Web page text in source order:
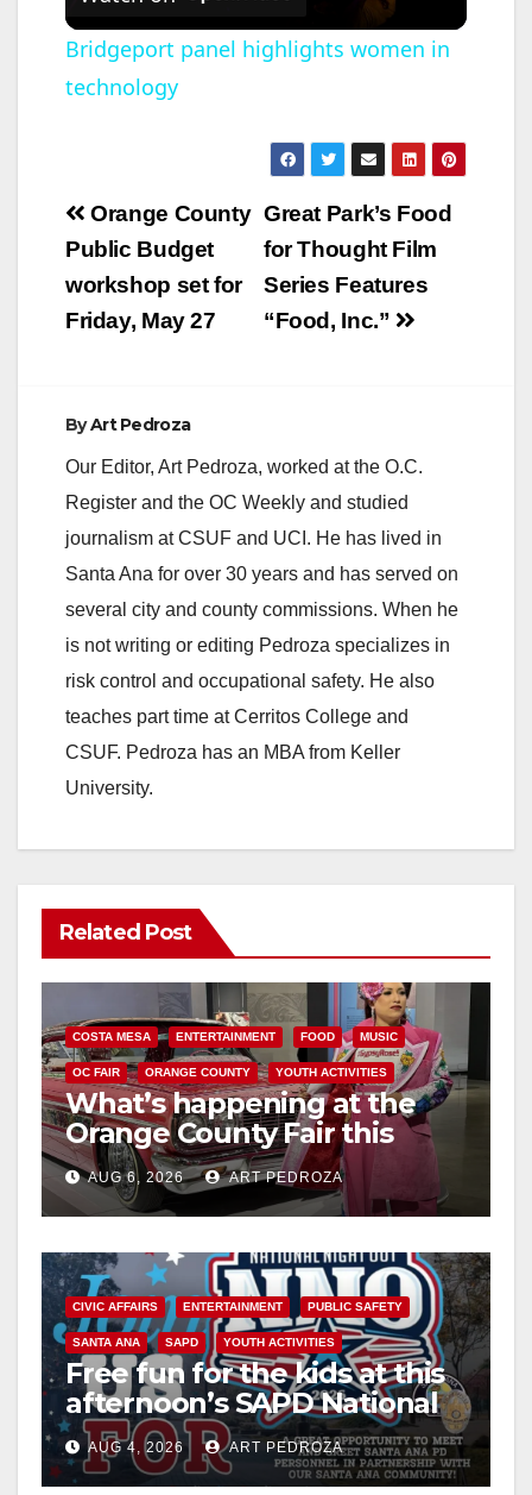
l
y
V
i
o
Bridgeport panel highlights women in
technology
Post
navigation
Great Park’s Food
for Thought Film
Series Features
“Food, Inc.”
Orange County
Public Budget
workshop set for
Friday, May 27
ByArt Pedroza
Our Editor, Art Pedroza, worked at the O.C.
Register and the OC Weekly and studied
journalism at CSUF and UCI. He has lived in
Santa Ana for over 30 years and has served on
several city and county commissions. When he
is not writing or editing Pedroza specializes in
risk control and occupational safety. He also
teaches part time at Cerritos College and
CSUF. Pedroza has an MBA from Keller
University.
Related Post
COSTA MESA ENTERTAINMENT FOOD MUSIC
OC FAIR ORANGE COUNTY YOUTH ACTIVITIES
What’s happening at the
Orange County Fair this
week
AUG 6, 2026 ART PEDROZA
CIVIC AFFAIRS ENTERTAINMENT PUBLIC SAFETY
SANTA ANA SAPD YOUTH ACTIVITIES
Free fun for the kids at this
afternoon’s SAPD National
Night Out at Jerome Park
AUG 4, 2026 ART PEDROZA